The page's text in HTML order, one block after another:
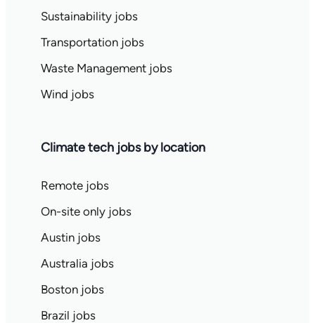
Sustainability jobs
Transportation jobs
Waste Management jobs
Wind jobs
Climate tech jobs by location
Remote jobs
On-site only jobs
Austin jobs
Australia jobs
Boston jobs
Brazil jobs